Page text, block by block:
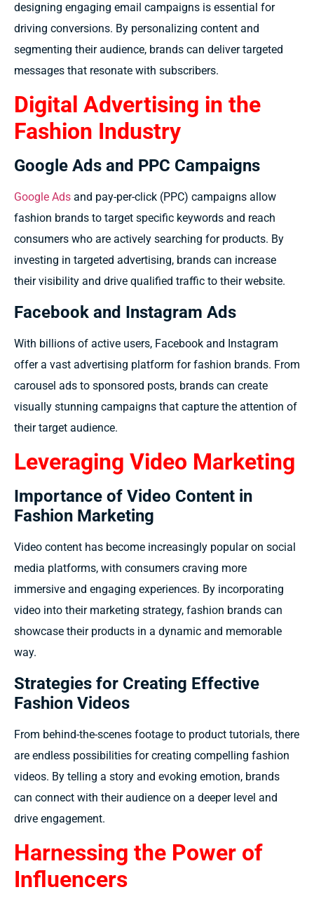
designing engaging email campaigns is essential for
driving conversions. By personalizing content and
segmenting their audience, brands can deliver targeted
messages that resonate with subscribers.
Digital Advertising in the
Fashion Industry
Google Ads and PPC Campaigns
Google Ads and pay-per-click (PPC) campaigns allow
fashion brands to target specific keywords and reach
consumers who are actively searching for products. By
investing in targeted advertising, brands can increase
their visibility and drive qualified traffic to their website.
Facebook and Instagram Ads
With billions of active users, Facebook and Instagram
offer a vast advertising platform for fashion brands. From
carousel ads to sponsored posts, brands can create
visually stunning campaigns that capture the attention of
their target audience.
Leveraging Video Marketing
Importance of Video Content in
Fashion Marketing
Video content has become increasingly popular on social
media platforms, with consumers craving more
immersive and engaging experiences. By incorporating
video into their marketing strategy, fashion brands can
showcase their products in a dynamic and memorable
way.
Strategies for Creating Effective
Fashion Videos
From behind-the-scenes footage to product tutorials, there
are endless possibilities for creating compelling fashion
videos. By telling a story and evoking emotion, brands
can connect with their audience on a deeper level and
drive engagement.
Harnessing the Power of
Influencers